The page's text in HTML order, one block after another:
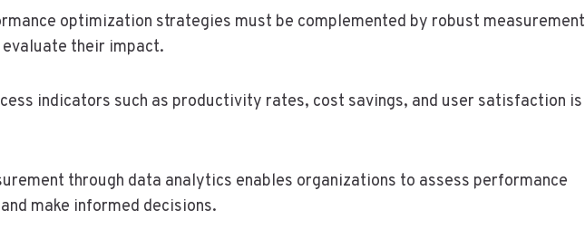
optimization strategies must be complemented by robust measurement
their impact.
indicators such as productivity rates, cost savings, and user satisfaction is
through data analytics enables organizations to assess performance
make informed decisions.